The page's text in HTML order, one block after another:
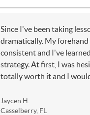
Since I've been taking
dramatically. My
consistent and I've
strategy. At first, I was
totally worth it and I
Jaycen H.
Casselberry, FL